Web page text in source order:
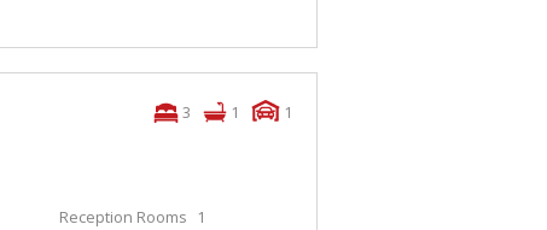
3 1
1
Reception Rooms
1